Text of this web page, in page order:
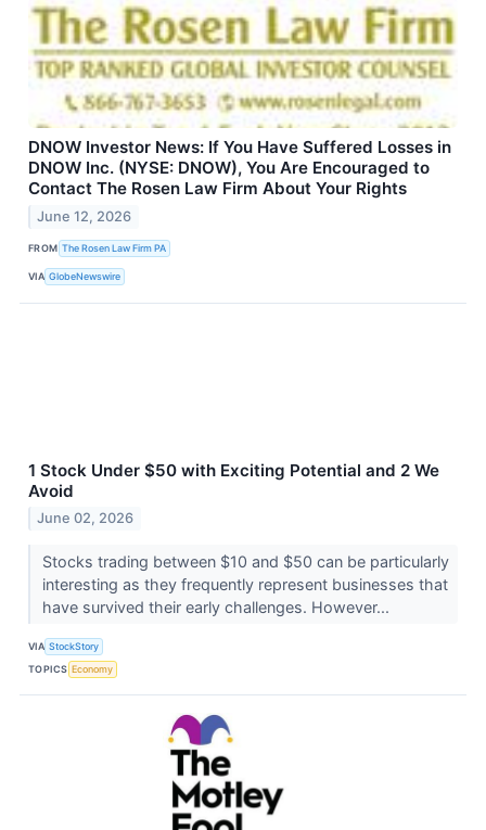
DNOW Investor News: If You Have Suffered Losses in
DNOW Inc. (NYSE: DNOW), You Are Encouraged to
Contact The Rosen Law Firm About Your Rights
June 12, 2026
FROM The Rosen Law Firm PA
VIA GlobeNewswire
1 Stock Under $50 with Exciting Potential and 2 We
Avoid
June 02, 2026
Stocks trading between $10 and $50 can be particularly
interesting as they frequently represent businesses that
have survived their early challenges. However...
VIA StockStory
TOPICS Economy